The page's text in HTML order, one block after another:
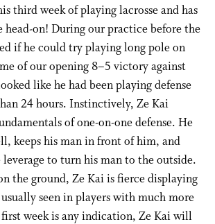
third week of playing lacrosse and has
head-on! During our practice before the
if he could try playing long pole on
of our opening 8–5 victory against
like he had been playing defense
24 hours. Instinctively, Ze Kai
of one-on-one defense. He
keeps his man in front of him, and
leverage to turn his man to the outside.
the ground, Ze Kai is fierce displaying
usually seen in players with much more
week is any indication, Ze Kai will